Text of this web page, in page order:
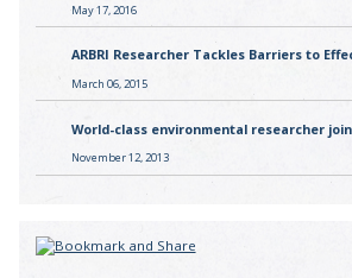
May 17, 2016
ARBRI Researcher Tackles Barriers to
March 06, 2015
World-class environmental researcher
November 12, 2013